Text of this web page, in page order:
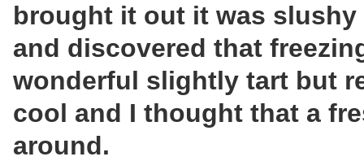
brought it out it was
and discovered that
wonderful slightly tart but
cool and I thought that a
around.